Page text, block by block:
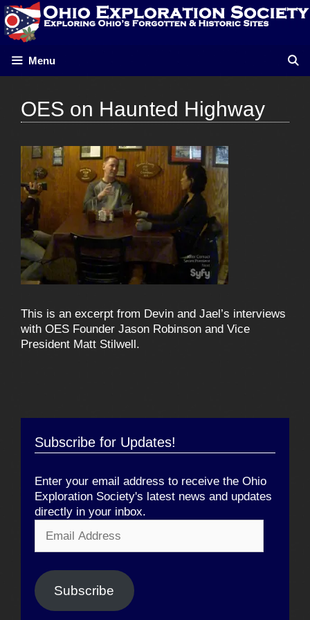
Skip
to
content
Menu
OES on Haunted Highway
This is an excerpt from Devin and Jael’s interviews
with OES Founder Jason Robinson and Vice
President Matt Stilwell.
Subscribe for Updates!
Enter your email address to receive the Ohio
Exploration Society's latest news and updates
directly in your inbox.
Address
Subscribe